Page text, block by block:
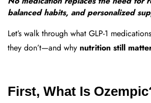
balanced habits, and personalized
Let’s walk through what GLP-1 medications
they don’t—and why nutrition still
First, What Is